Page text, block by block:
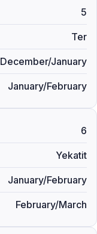
5
Ter
December/January
January/February
6
Yekatit
January/February
February/March